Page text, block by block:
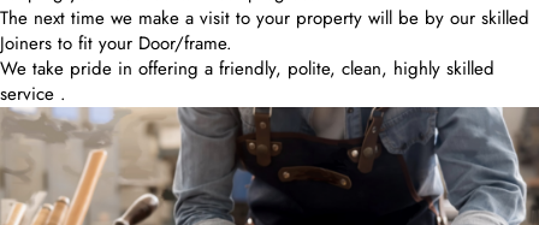
The next time we make a visit to your property will be by our skilled
Joiners to fit your Door/frame.
We take pride in offering a friendly, polite, clean, highly skilled
service .